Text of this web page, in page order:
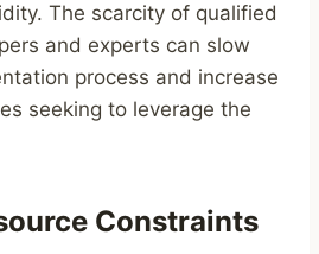
The scarcity of qualified
and experts can slow
process and increase
seeking to leverage the
Constraints